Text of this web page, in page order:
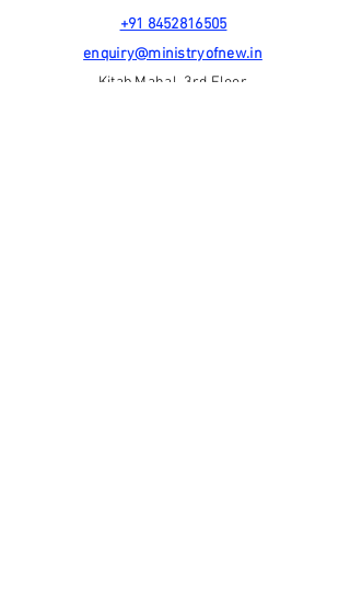
+91 8452816505
enquiry@ministryofnew.in
Kitab Mahal, 3rd Floor,